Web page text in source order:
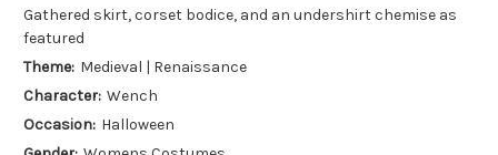
Gathered skirt, corset bodice, and an undershirt chemise as
featured
Theme: Medieval | Renaissance
Character: Wench
Occasion: Halloween